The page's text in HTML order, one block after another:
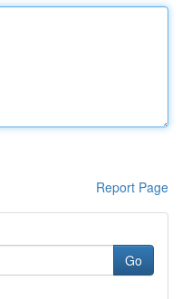
Report Page
Go